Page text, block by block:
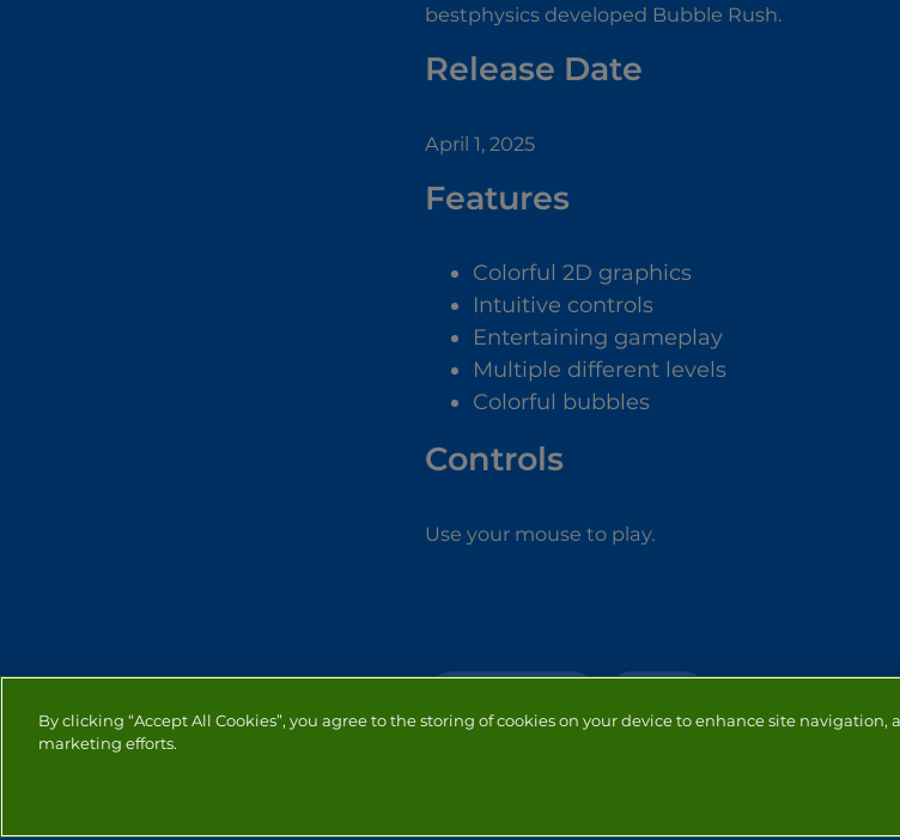
bestphysics developed Bubble Rush.
Release Date
April 1, 2025
Features
Colorful 2D graphics
Intuitive controls
Entertaining gameplay
Multiple different levels
Colorful bubbles
Controls
Use your mouse to play.
By clicking “Accept All Cookies”, you agree to the storing of cookies on your device to enhance site navigation,
marketing efforts.